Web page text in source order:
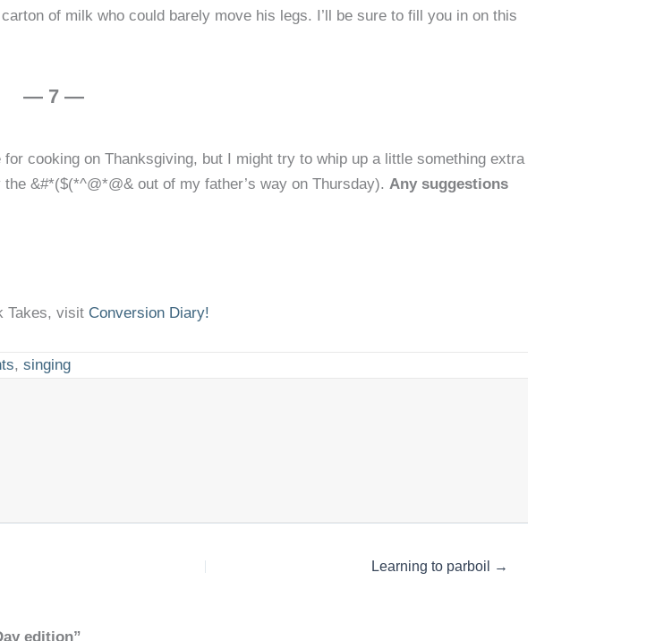
of milk who could barely move his legs. I’ll be sure to fill you in on this
— 7 —
cooking on Thanksgiving, but I might try to whip up a little something extra
&#*($(*^@*@& out of my father’s way on Thursday). Any suggestions
Takes, visit Conversion Diary!
, singing
Learning to parboil →
edition”